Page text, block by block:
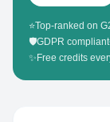
⭐Top-ranked on
🛡️GDPR compliant
✨ Free credits